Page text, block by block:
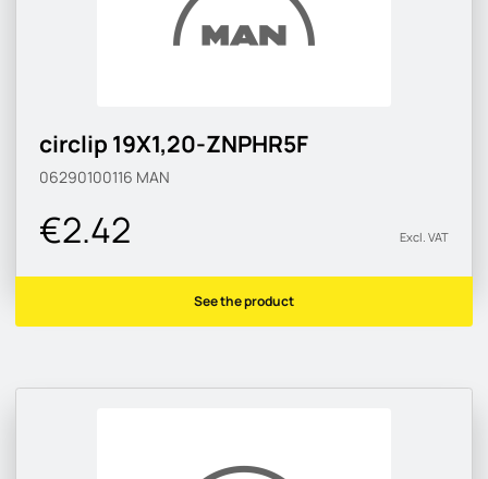
circlip 19X1,20-ZNPHR5F
06290100116 MAN
€2.42 Excl. VAT
See the product